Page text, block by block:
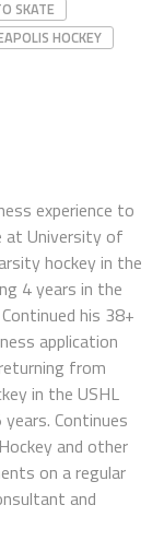
SKATE
HOCKEY
experience to
at University of
hockey in the
4 years in the
his 38+
application
from
in the USHL
Continues
and other
on a regular
and